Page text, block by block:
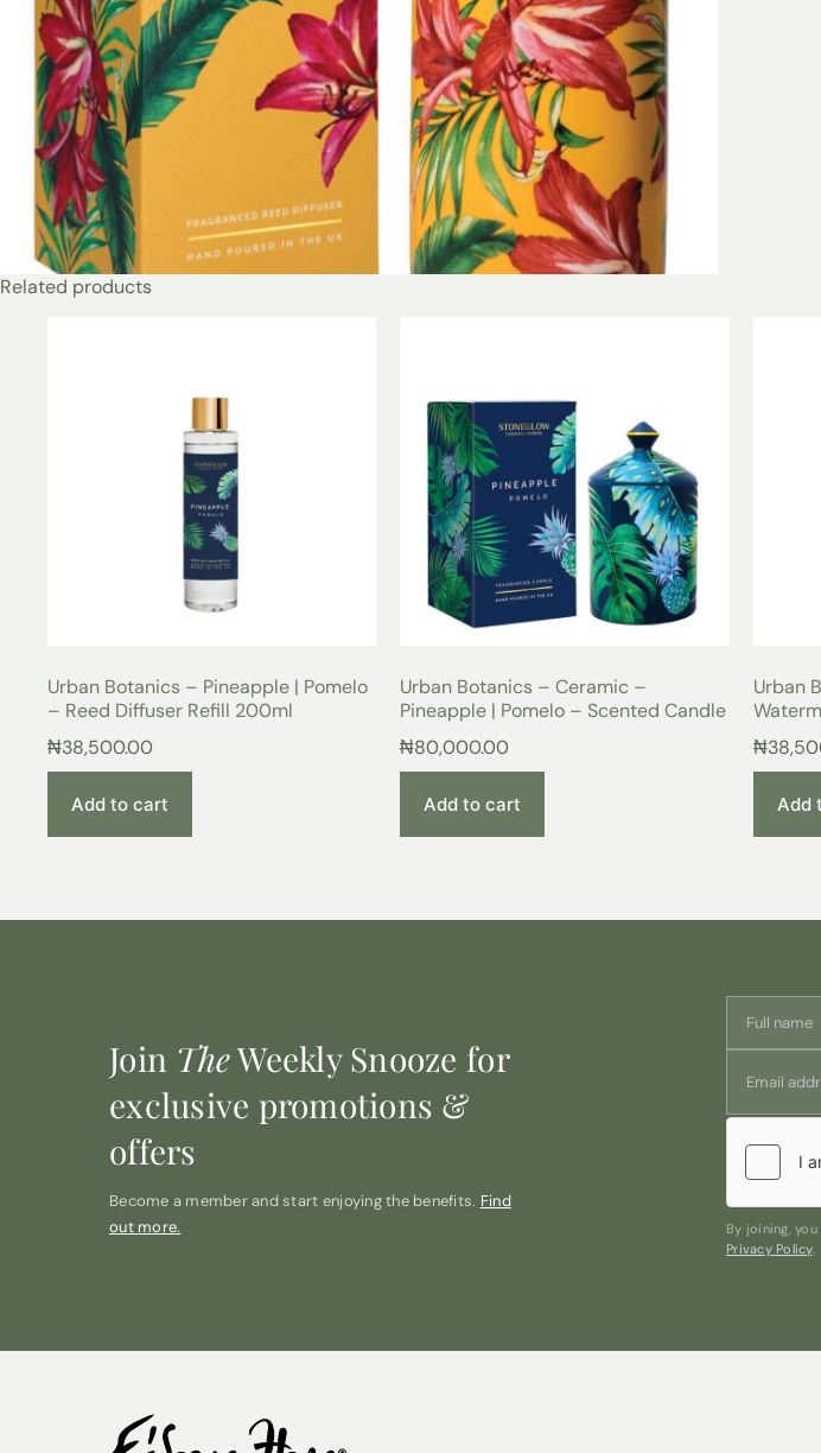
Related products
Urban Botanics – Pineapple | Pomelo
– Reed Diffuser Refill 200ml
₦38,500.00
Add to cart
Urban Botanics – Ceramic –
Pineapple | Pomelo – Scented Candle
₦80,000.00
Add to cart
Urban
200ml
₦
Add
Join TheWeekly Snooze for
exclusive promotions &
offers
Become a member and start enjoying the benefits. Find
out more.
By joining,
Privacy Policy.